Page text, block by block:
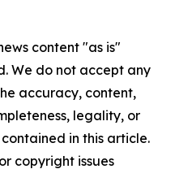
content "as is"
We do not accept any
accuracy, content,
legality, or
in this article.
copyright issues